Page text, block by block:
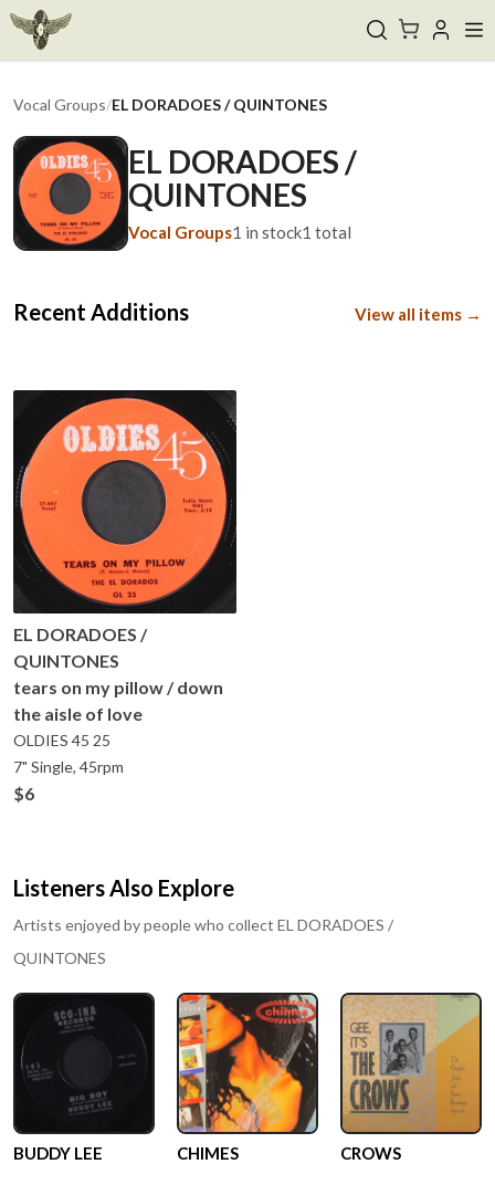
Vocal Groups/EL DORADOES / QUINTONES
EL DORADOES /
QUINTONES
Vocal Groups1 in stock1 total
Recent Additions View all items →
EL DORADOES /
QUINTONES
tears on my pillow / down
the aisle of love
OLDIES 45 25
7" Single, 45rpm
$6
Listeners Also Explore
Artists enjoyed by people who collect EL DORADOES /
QUINTONES
BUDDY LEE CHIMES CROWS